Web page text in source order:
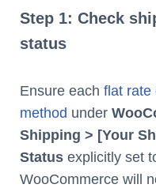
Step 1: Check
status
Ensure each flat rate
method under
Shipping > [Your
Status explicitly set
WooCommerce will